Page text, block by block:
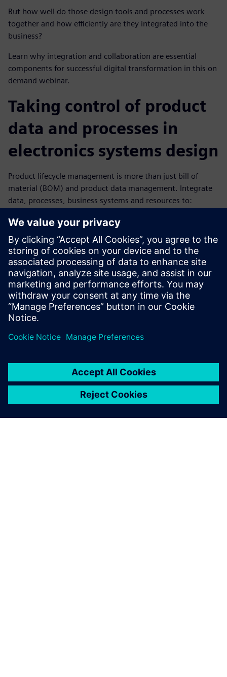
But how well do those design tools and processes work
together and how efficiently are they integrated into the
business?
Learn why integration and collaboration are essential
components for successful digital transformation in this on
demand webinar.
Taking control of product
data and processes in
electronics systems design
Product lifecycle management is more than just bill of
material (BOM) and product data management. Integrate
data, processes, business systems and resources to:
Plan and design from requirements to product to end-of-
Realize a seamless transition from virtual to physical
Optimize using data-driven insights and analytics for
continuous improvement
Take control of product data and processes by ensuring
easy access and visibility for everyone across your
business, by connecting them across functional silos.
Watch this webinar to learn more.